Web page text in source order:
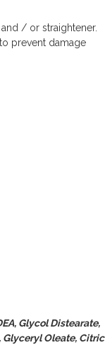
/ or straightener.
prevent damage
Glycol Distearate,
Oleate, Citric